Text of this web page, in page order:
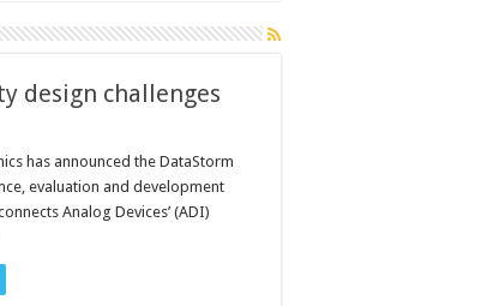
design challenges
has announced the DataStorm
evaluation and development
Analog Devices’ (ADI)